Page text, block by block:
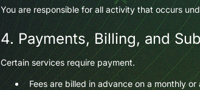
You are responsible for all activity that occurs
4. Payments, Billing, and
Certain services require payment.
Fees are billed in advance on a monthly